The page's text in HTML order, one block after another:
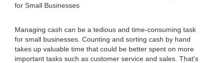
for Small Businesses
Managing cash can be a tedious and time-consuming task
for small businesses. Counting and sorting cash by hand
takes up valuable time that could be better spent on more
important tasks such as customer service and sales. That's